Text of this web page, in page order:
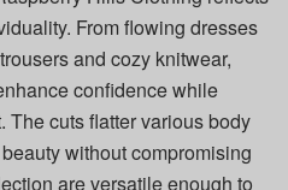
From flowing dresses
and cozy knitwear,
confidence while
The cuts flatter various body
without compromising
are versatile enough to